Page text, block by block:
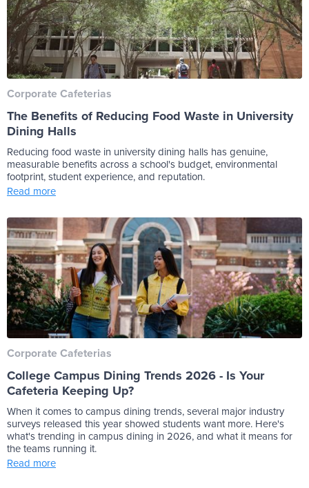
Corporate Cafeterias
The Benefits of Reducing Food Waste in University
Dining Halls
Reducing food waste in university dining halls has genuine,
measurable benefits across a school's budget, environmental
footprint, student experience, and reputation.
Read more
Corporate Cafeterias
College Campus Dining Trends 2026 - Is Your
Cafeteria Keeping Up?
When it comes to campus dining trends, several major industry
surveys released this year showed students want more. Here's
what's trending in campus dining in 2026, and what it means for
the teams running it.
Read more